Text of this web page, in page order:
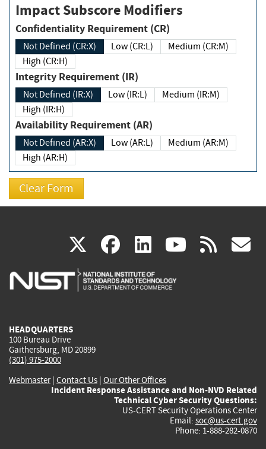
Impact Subscore Modifiers
Confidentiality Requirement (CR)
Not Defined (CR:X) Low (CR:L)
Medium (CR:M)
High (CR:H)
Integrity Requirement (IR)
Not Defined (IR:X) Low (IR:L)
Medium (IR:M)
High (IR:H)
Availability Requirement (AR)
Not Defined (AR:X) Low (AR:L)
Medium (AR:M)
High (AR:H)
X(link
is
facebook
(link
is
linkedin
(link
is
(link rss
HEADQUARTERS
100 Bureau Drive
Gaithersburg, MD 20899
(301) 975-2000
Webmaster| Contact Us | Our Other Offices
Incident Response Assistance and Non-NVD Related
Technical Cyber Security Questions:
US-CERT Security Operations Center
Email: soc@us-cert.gov
Phone: 1-888-282-0870